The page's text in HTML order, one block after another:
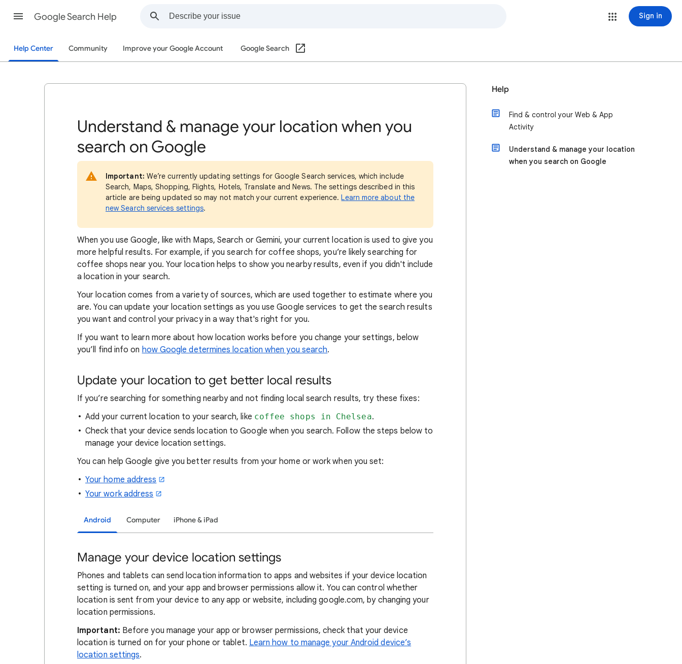
Google Search Help Sign in
Help Center Community Improve your Google Account Google Search
Understand & manage your location when you
search on Google
Important: We’re currently updating settings for Google Search services, which include
Search, Maps, Shopping, Flights, Hotels, Translate and News. The settings described in this
article are being updated so may not match your current experience.Learn more about the
new Search services settings.
When you use Google, like with Maps, Search or Gemini, your current location is used to give you
more helpful results. For example, if you search for coffee shops, you’re likely searching for
coffee shops near you. Your location helps to show you nearby results, even if you didn't include
a location in your search.
Your location comes from a variety of sources, which are used together to estimate where you
are. You can update your location settings as you use Google services to get the search results
you want and control your privacy in a way that's right for you.
If you want to learn more about how location works before you change your settings, below
you’ll find info on how Google determines location when you search.
Update your location to get better local results
If you’re searching for something nearby and not finding local search results, try these fixes:
Add your current location to your search, like coffee shops in Chelsea.
Check that your device sends location to Google when you search. Follow the steps below to
manage your device location settings.
You can help Google give you better results from your home or work when you set:
Your home address
Your work address
Android Computer iPhone & iPad
Manage your device location settings
Phones and tablets can send location information to apps and websites if your device location
setting is turned on, and your app and browser permissions allow it. You can control whether
location is sent from your device to any app or website, including google.com, by changing your
location permissions.
Important: Before you manage your app or browser permissions, check that your device
location is turned on for your phone or tablet. Learn how to manage your Android device’s
location settings.
Help
Find & control your Web & App
Activity
Understand & manage your location
when you search on Google